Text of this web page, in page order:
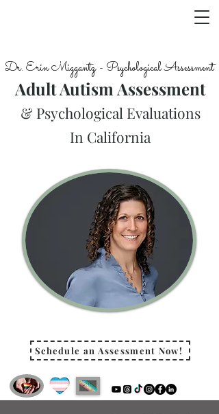
Adult Autism Assessment
Dr. Erin Miggantz - Psychological Assessment
& Psychological Evaluations
In California
Schedule an Assessment Now!